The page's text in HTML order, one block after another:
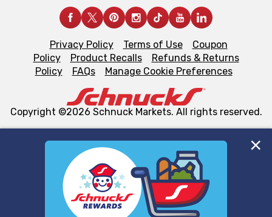
We and our third party partners use cookies, tags, and
similar technologies on this site to ensure the essential
functionality of our website and for business purposes,
such as to enhance site navigation, analyze site usage,
Privacy Policy Terms of Use
Coupon
Policy
Product Recalls
Refunds & Returns
Policy
FAQs Manage Cookie Preferences
Copyright ©2026 Schnuck Markets. All rights reserved.